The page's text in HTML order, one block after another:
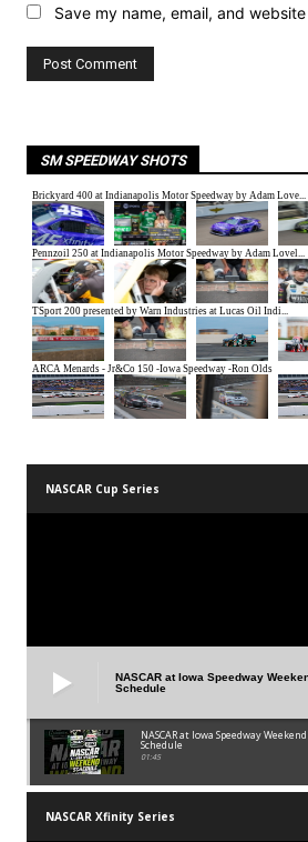
Save my name, email, and
SM SPEEDWAY SHOTS
NASCAR Cup Series
NASCAR at Iowa Speedway
Schedule
NASCAR at Iowa Speedway Weekend
Schedule
01:45
NASCAR Xfinity Series